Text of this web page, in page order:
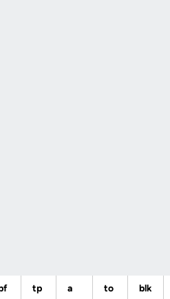
tp a to blk